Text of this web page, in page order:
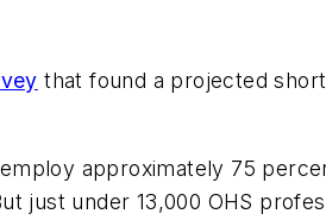
that found a projected
approximately 75
just under 13,000 OHS